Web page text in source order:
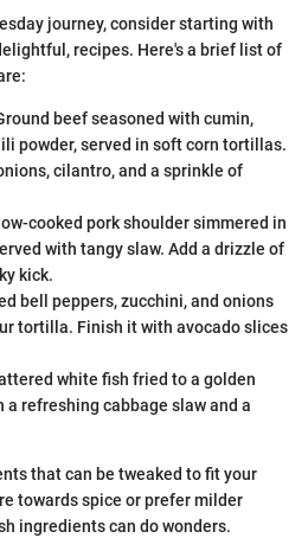
journey, consider starting with
recipes. Here's a brief list of
beef seasoned with cumin,
powder, served in soft corn tortillas.
cilantro, and a sprinkle of
cooked pork shoulder simmered in
with tangy slaw. Add a drizzle of
kick.
bell peppers, zucchini, and onions
tortilla. Finish it with avocado slices
white fish fried to a golden
a refreshing cabbage slaw and a
that can be tweaked to fit your
towards spice or prefer milder
ingredients can do wonders.